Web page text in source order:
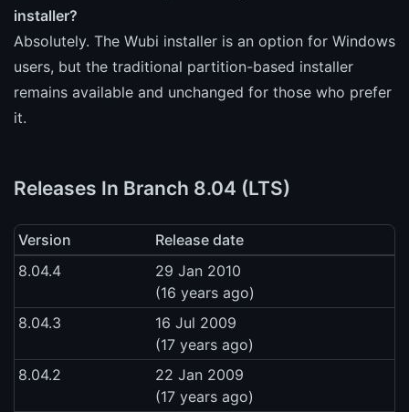
installer?
Absolutely. The Wubi installer is an option for Windows
users, but the traditional partition-based installer
remains available and unchanged for those who prefer
it.
Releases In Branch 8.04 (LTS)
Version
Release date
8.04.4
29 Jan 2010
(16 years ago)
8.04.3
16 Jul 2009
(17 years ago)
8.04.2
22 Jan 2009
(17 years ago)